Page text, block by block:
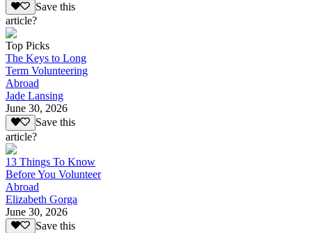
Save this
article?
Top Picks
The Keys to Long
Term Volunteering
Abroad
Jade Lansing
June 30, 2026
Save this
article?
13 Things To Know
Before You Volunteer
Abroad
Elizabeth Gorga
June 30, 2026
Save this